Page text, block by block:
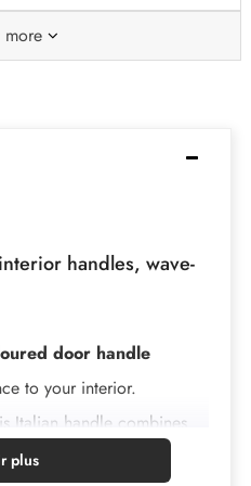
more
handles, wave-
door handle
to your interior.
Italian handle combines
It represents a lasting
plus